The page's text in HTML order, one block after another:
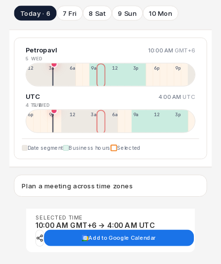
Today · 6 7 Fri 8 Sat 9 Sun 10 Mon
Petropavl 10:00 AM GMT+6
5 WED
12a 3a 6a 9a 12p 3p 6p 9p
UTC 4:00 AM UTC
4 TUE5 WED
6p 9p 12p 3a 6a 9a 12p 3p
Date segment Business hours Selected
Plan a meeting across time zones
SELECTED TIME
10:00 AM GMT+6 → 4:00 AM UTC
Add to Google Calendar